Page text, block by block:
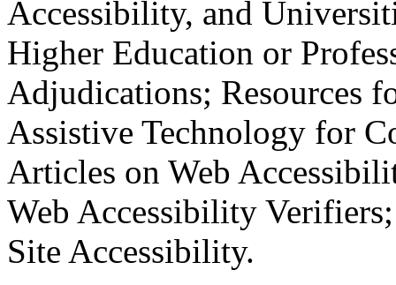
Accessibility, and
Higher Education or
Adjudications; Resources
Assistive Technology for
Articles on Web
Web Accessibility
Site Accessibility.